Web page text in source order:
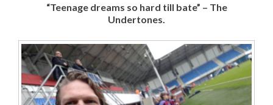
“Teenage dreams so hard till bate” – The
Undertones.